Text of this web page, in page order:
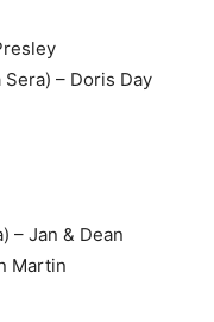
– Doris Day
– Jan & Dean
Martin